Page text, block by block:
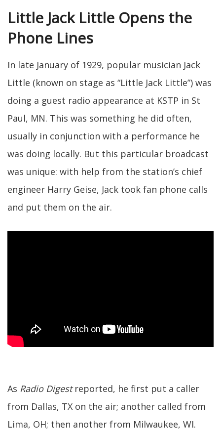
Little Jack Little Opens the
Phone Lines
In late January of 1929, popular musician Jack
Little (known on stage as “Little Jack Little”) was
doing a guest radio appearance at KSTP in St
Paul, MN. This was something he did often,
usually in conjunction with a performance he
was doing locally. But this particular broadcast
was unique: with help from the station’s chief
engineer Harry Geise, Jack took fan phone calls
and put them on the air.
As Radio Digestreported, he first put a caller
from Dallas, TX on the air; another called from
Lima, OH; then another from Milwaukee, WI.